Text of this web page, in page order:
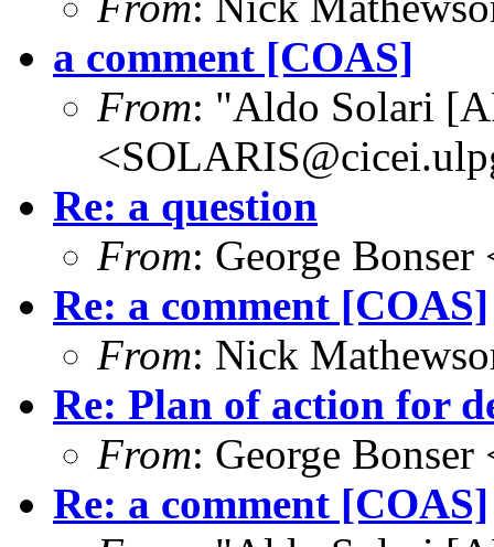
a comment [COAS]
From: "Aldo Solari
Re: a question
From: George
Re: a comment [COAS]
From: Nick
Re: Plan of action for
From: George
Re: a comment [COAS]